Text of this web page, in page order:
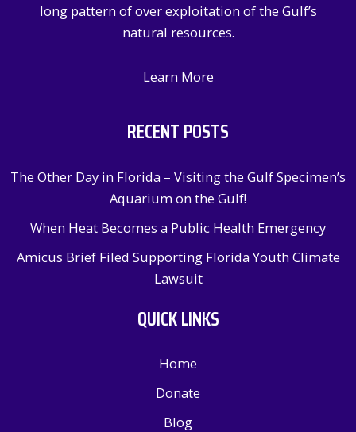
long pattern of over exploitation of the Gulf’s
natural resources.
Learn More
RECENT POSTS
The Other Day in Florida – Visiting the Gulf Specimen’s
Aquarium on the Gulf!
When Heat Becomes a Public Health Emergency
Amicus Brief Filed Supporting Florida Youth Climate
Lawsuit
QUICK LINKS
Home
Donate
Blog